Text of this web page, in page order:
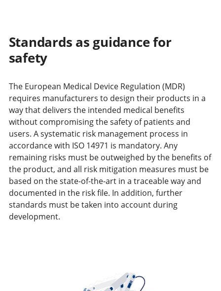
Standards as guidance for
safety
The European Medical Device Regulation (MDR)
requires manufacturers to design their products in a
way that delivers the intended medical benefits
without compromising the safety of patients and
users. A systematic risk management process in
accordance with ISO 14971 is mandatory. Any
remaining risks must be outweighed by the benefits of
the product, and all risk mitigation measures must be
based on the state-of-the-art in a traceable way and
documented in the risk file. In addition, further
standards must be taken into account during
development.